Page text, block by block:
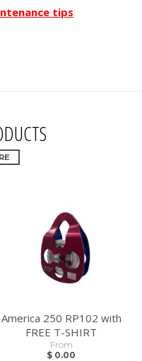
tips
America 250 RP102 with
FREE T-SHIRT
From
$ 0.00